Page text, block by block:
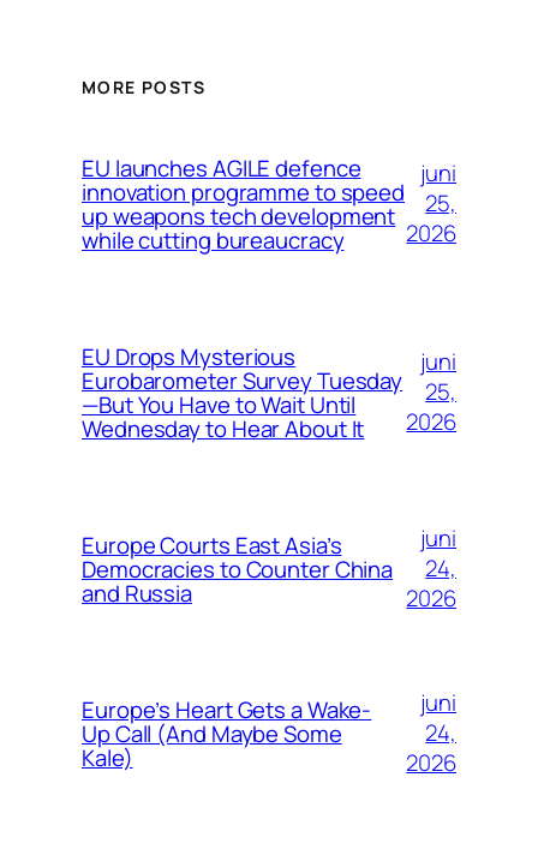
MORE POSTS
EU launches AGILE defence
innovation programme to speed
up weapons tech development
while cutting bureaucracy
juni
25,
2026
EU Drops Mysterious
Eurobarometer Survey Tuesday
—But You Have to Wait Until
Wednesday to Hear About It
juni
25,
2026
Europe Courts East Asia’s
Democracies to Counter China
and Russia
juni
24,
2026
Europe’s Heart Gets a Wake-
Up Call (And Maybe Some
Kale)
juni
24,
2026